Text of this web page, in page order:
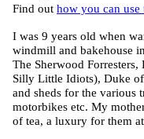
Find out how you can use
I was 9 years old when
windmill and bakehouse
The Sherwood
Silly Little Idiots), Duke
and sheds for the various
motorbikes etc. My
of tea, a luxury for them